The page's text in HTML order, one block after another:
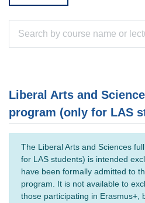
Liberal Arts and
program (only for LAS
The Liberal Arts and Sciences
for LAS students) is intended
have been formally admitted to
program. It is not available to
those participating in Erasmus+,